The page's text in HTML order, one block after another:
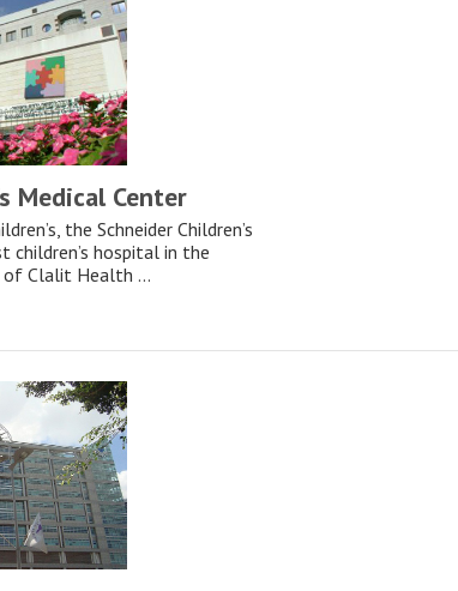
Medical Center
the Schneider Children’s
children’s hospital in the
of Clalit Health ...